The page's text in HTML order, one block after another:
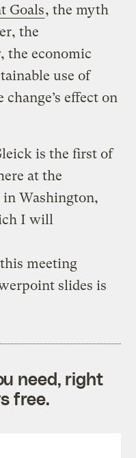
Goals, the myth
the
the economic
use of
effect on
is the first of
at the
in Washington,
I will
meeting
slides is
need, right
free.